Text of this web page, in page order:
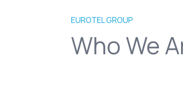
EUROTEL GROUP
Who We